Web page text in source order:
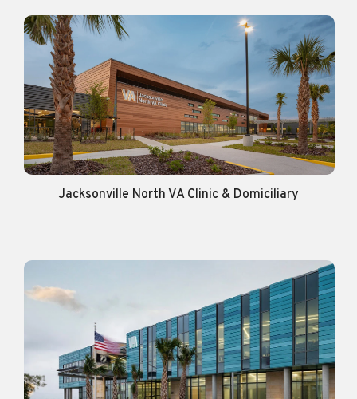
Jacksonville North VA Clinic & Domiciliary